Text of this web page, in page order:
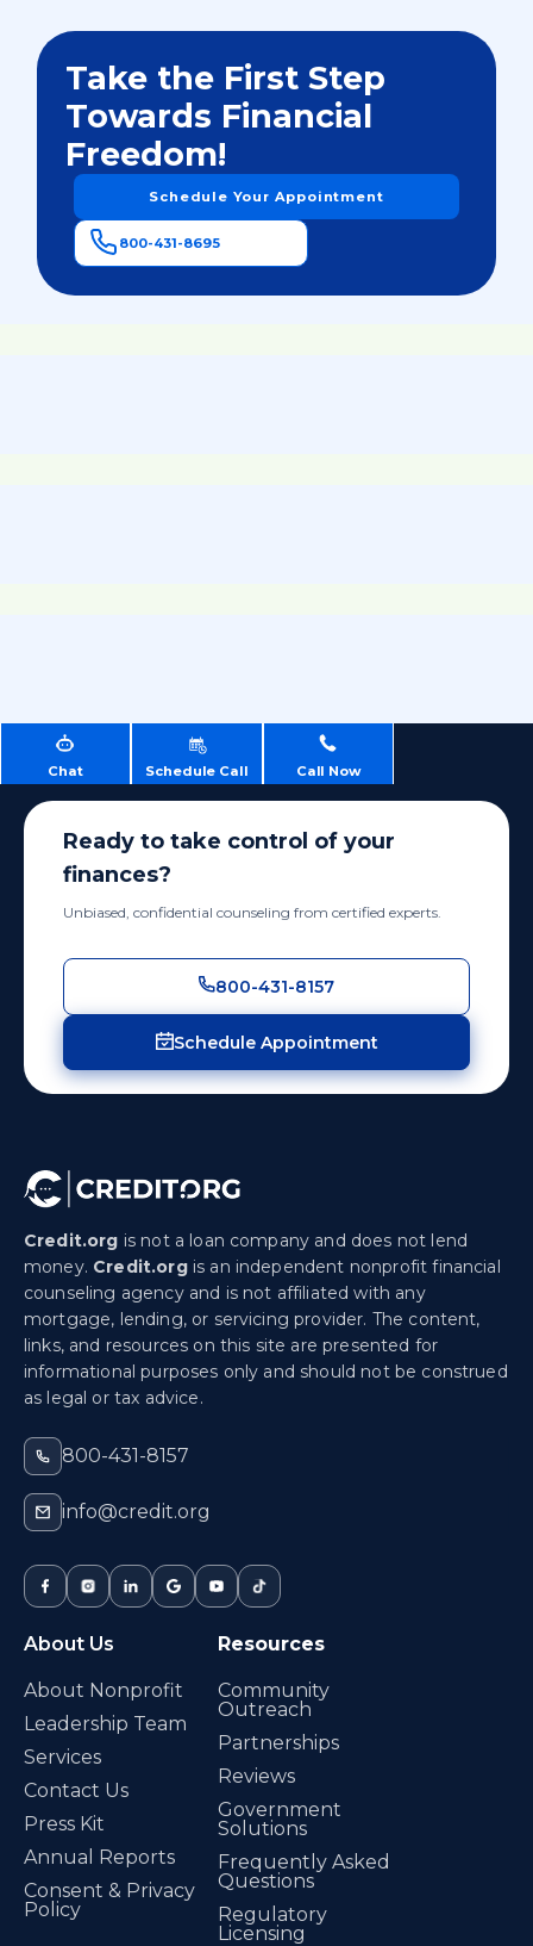
Take the First Step
Towards Financial
Freedom!
Schedule Your Appointment
800-431-8695
Chat Schedule Call Call Now
Ready to take control of your
finances?
Unbiased, confidential counseling from certified experts.
800-431-8157
Schedule Appointment
Credit.org is not a loan company and does not lend
money. Credit.orgis an independent nonprofit financial
counseling agency and is not affiliated with any
mortgage, lending, or servicing provider. The content,
links, and resources on this site are presented for
informational purposes only and should not be construed
as legal or tax advice.
800-431-8157
info@credit.org
About Us
About Nonprofit
Leadership Team
Services
Contact Us
Press Kit
Annual Reports
Consent & Privacy
Policy
Resources
Community
Outreach
Partnerships
Reviews
Government
Solutions
Frequently Asked
Questions
Regulatory
Licensing